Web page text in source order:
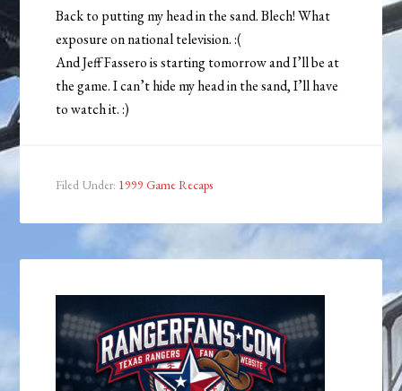
Back to putting my head in the sand. Blech! What
exposure on national television. :(
And Jeff Fassero is starting tomorrow and I’ll be at
the game. I can’t hide my head in the sand, I’ll have
to watch it. :)
Filed Under: 1999 Game Recaps